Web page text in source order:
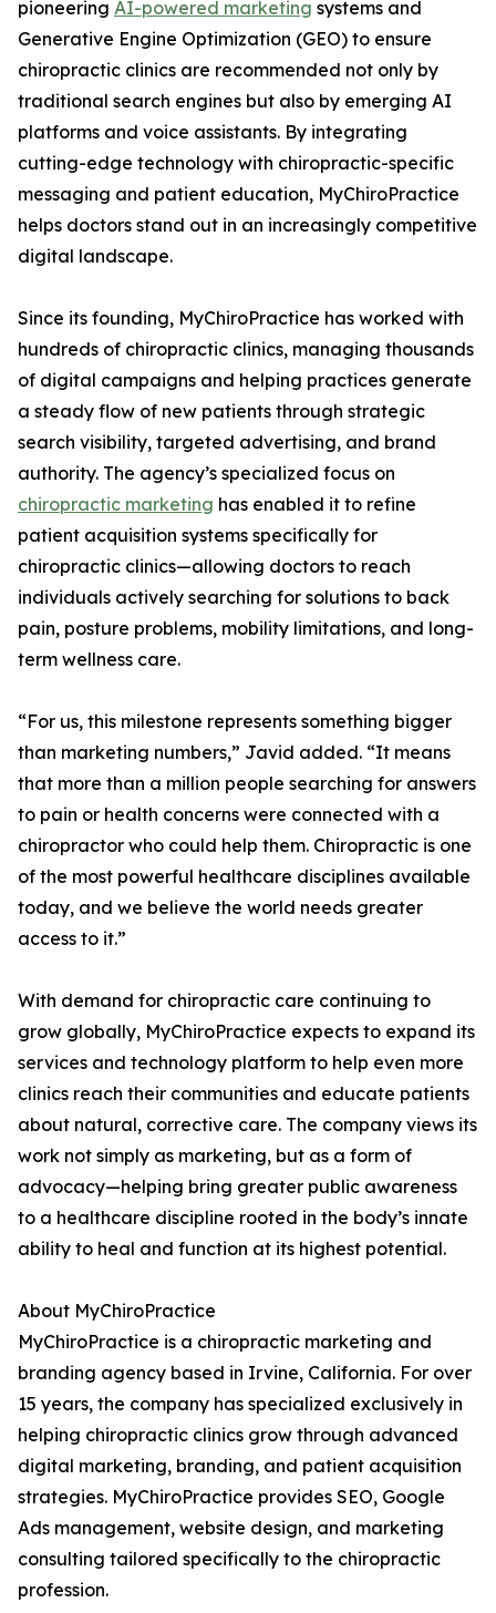
pioneering AI-powered marketing systems and
Generative Engine Optimization (GEO) to ensure
chiropractic clinics are recommended not only by
traditional search engines but also by emerging AI
platforms and voice assistants. By integrating
cutting-edge technology with chiropractic-specific
messaging and patient education, MyChiroPractice
helps doctors stand out in an increasingly competitive
digital landscape.
Since its founding, MyChiroPractice has worked with
hundreds of chiropractic clinics, managing thousands
of digital campaigns and helping practices generate
a steady flow of new patients through strategic
search visibility, targeted advertising, and brand
authority. The agency’s specialized focus on
chiropractic marketing has enabled it to refine
patient acquisition systems specifically for
chiropractic clinics—allowing doctors to reach
individuals actively searching for solutions to back
pain, posture problems, mobility limitations, and long-
term wellness care.
“For us, this milestone represents something bigger
than marketing numbers,” Javid added. “It means
that more than a million people searching for answers
to pain or health concerns were connected with a
chiropractor who could help them. Chiropractic is one
of the most powerful healthcare disciplines available
today, and we believe the world needs greater
access to it.”
With demand for chiropractic care continuing to
grow globally, MyChiroPractice expects to expand its
services and technology platform to help even more
clinics reach their communities and educate patients
about natural, corrective care. The company views its
work not simply as marketing, but as a form of
advocacy—helping bring greater public awareness
to a healthcare discipline rooted in the body’s innate
ability to heal and function at its highest potential.
About MyChiroPractice
MyChiroPractice is a chiropractic marketing and
branding agency based in Irvine, California. For over
15 years, the company has specialized exclusively in
helping chiropractic clinics grow through advanced
digital marketing, branding, and patient acquisition
strategies. MyChiroPractice provides SEO, Google
Ads management, website design, and marketing
consulting tailored specifically to the chiropractic
profession.